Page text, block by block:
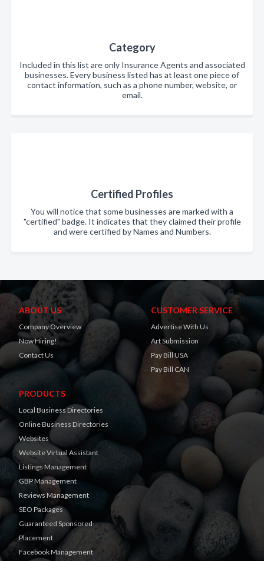
Category
Included in this list are only Insurance Agents and associated
businesses. Every business listed has at least one piece of
contact information, such as a phone number, website, or
email.
Certified Profiles
You will notice that some businesses are marked with a
"certified" badge. It indicates that they claimed their profile
and were certified by Names and Numbers.
ABOUT US
Company Overview
Now Hiring!
Contact Us
CUSTOMER SERVICE
Advertise With Us
Art Submission
Pay Bill USA
Pay Bill CAN
PRODUCTS
Local Business Directories
Online Business Directories
Websites
Website Virtual Assistant
Listings Management
GBP Management
Reviews Management
SEO Packages
Guaranteed Sponsored
Placement
Facebook Management